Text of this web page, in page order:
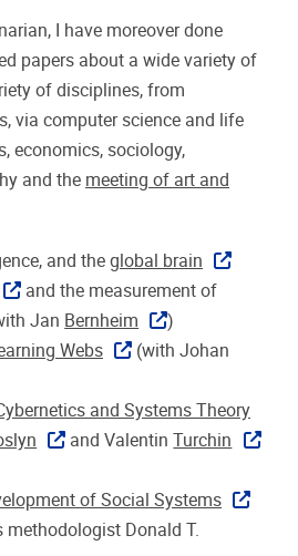
I have moreover done
papers about a wide variety of
of disciplines, from
via computer science and life
economics, sociology,
and the meeting of art and
and the global brain
and the measurement of
Jan Bernheim
)
Webs
(with Johan
and Systems Theory
and ValentinTurchin
of Social Systems
Donald T.